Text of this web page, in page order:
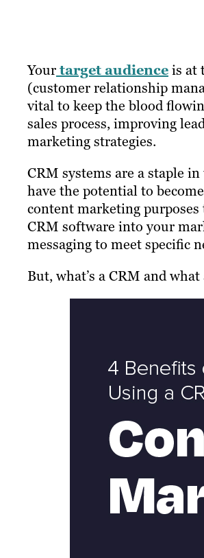
Yourtarget audienceis at
(customer relationship
vital to keep the blood
sales process, improving
marketing strategies.
CRM systems are a staple
have the potential to
content marketing
CRM software into your
messaging to meet specific
But, what’s a CRM and